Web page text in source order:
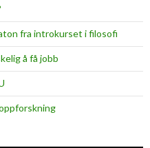
fra introkurset i filosofi
å få jobb